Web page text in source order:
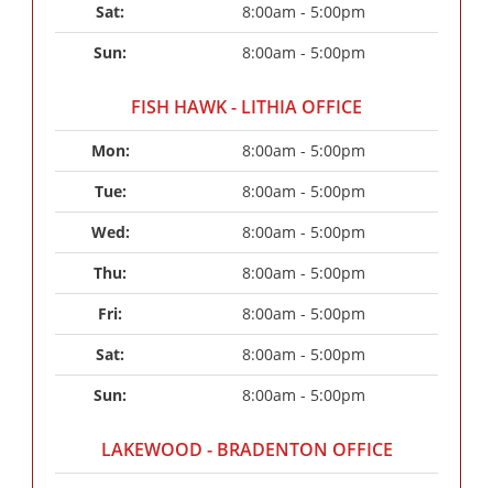
Sat:
8:00am - 5:00pm
Sun:
8:00am - 5:00pm
FISH HAWK - LITHIA OFFICE
Mon:
8:00am - 5:00pm
Tue:
8:00am - 5:00pm
Wed:
8:00am - 5:00pm
Thu:
8:00am - 5:00pm
Fri:
8:00am - 5:00pm
Sat:
8:00am - 5:00pm
Sun:
8:00am - 5:00pm
LAKEWOOD - BRADENTON OFFICE